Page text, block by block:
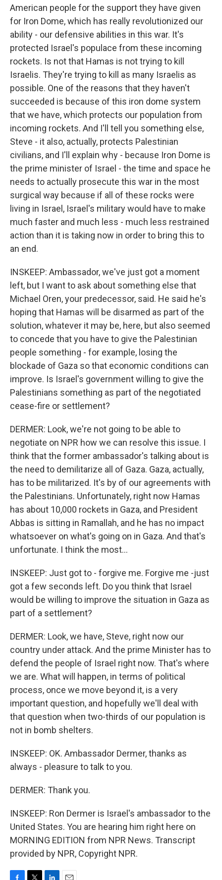
American people for the support they have given
for Iron Dome, which has really revolutionized our
ability - our defensive abilities in this war. It's
protected Israel's populace from these incoming
rockets. Is not that Hamas is not trying to kill
Israelis. They're trying to kill as many Israelis as
possible. One of the reasons that they haven't
succeeded is because of this iron dome system
that we have, which protects our population from
incoming rockets. And I'll tell you something else,
Steve - it also, actually, protects Palestinian
civilians, and I'll explain why - because Iron Dome is
the prime minister of Israel - the time and space he
needs to actually prosecute this war in the most
surgical way because if all of these rocks were
living in Israel, Israel's military would have to make
much faster and much less - much less restrained
action than it is taking now in order to bring this to
an end.
INSKEEP: Ambassador, we've just got a moment
left, but I want to ask about something else that
Michael Oren, your predecessor, said. He said he's
hoping that Hamas will be disarmed as part of the
solution, whatever it may be, here, but also seemed
to concede that you have to give the Palestinian
people something - for example, losing the
blockade of Gaza so that economic conditions can
improve. Is Israel's government willing to give the
Palestinians something as part of the negotiated
cease-fire or settlement?
DERMER: Look, we're not going to be able to
negotiate on NPR how we can resolve this issue. I
think that the former ambassador's talking about is
the need to demilitarize all of Gaza. Gaza, actually,
has to be militarized. It's by of our agreements with
the Palestinians. Unfortunately, right now Hamas
has about 10,000 rockets in Gaza, and President
Abbas is sitting in Ramallah, and he has no impact
whatsoever on what's going on in Gaza. And that's
unfortunate. I think the most...
INSKEEP: Just got to - forgive me. Forgive me -just
got a few seconds left. Do you think that Israel
would be willing to improve the situation in Gaza as
part of a settlement?
DERMER: Look, we have, Steve, right now our
country under attack. And the prime Minister has to
defend the people of Israel right now. That's where
we are. What will happen, in terms of political
process, once we move beyond it, is a very
important question, and hopefully we'll deal with
that question when two-thirds of our population is
not in bomb shelters.
INSKEEP: OK. Ambassador Dermer, thanks as
always - pleasure to talk to you.
DERMER: Thank you.
INSKEEP: Ron Dermer is Israel's ambassador to the
United States. You are hearing him right here on
MORNING EDITION from NPR News. Transcript
provided by NPR, Copyright NPR.